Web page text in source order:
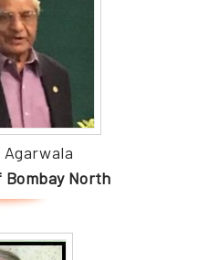
Agarwala
Bombay North